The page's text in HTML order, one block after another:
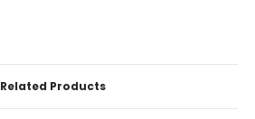
Related Products